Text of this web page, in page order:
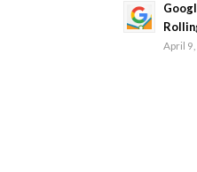
April 9,